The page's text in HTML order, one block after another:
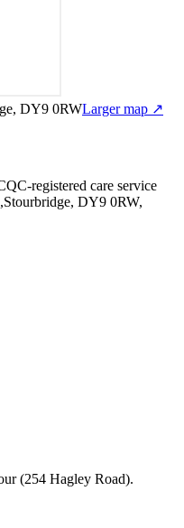
DY9 0RWLarger map ↗
registered care service
DY9 0RW,
(254 Hagley Road).